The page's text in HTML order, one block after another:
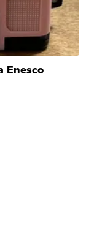
Enesco